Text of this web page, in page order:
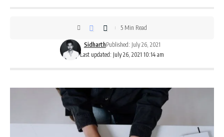
Last updated: July 26, 2021 10:14 am
SidharthPublished: July 26, 2021
5 Min Read